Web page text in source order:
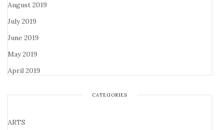
August 2019
July 2019
June 2019
May 2019
April 2019
CATEGORIES
ARTS